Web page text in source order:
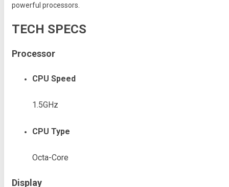
powerful processors.
TECH SPECS
Processor
CPU Speed
1.5GHz
CPU Type
Octa-Core
Display